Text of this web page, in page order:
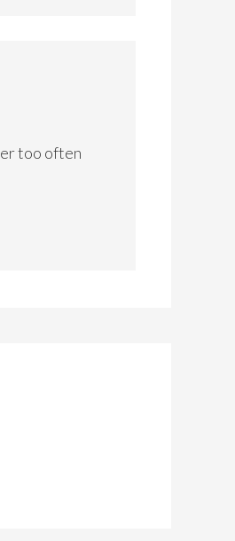
too often